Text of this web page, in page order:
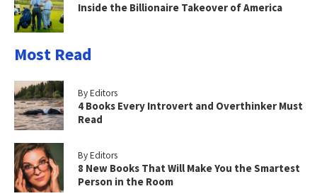
Inside the Billionaire Takeover of America
Most Read
By Editors
4 Books Every Introvert and Overthinker Must
Read
By Editors
8 New Books That Will Make You the Smartest
Person in the Room